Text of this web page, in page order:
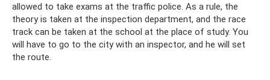
allowed to take exams at the traffic police. As a rule, the
theory is taken at the inspection department, and the race
track can be taken at the school at the place of study. You
will have to go to the city with an inspector, and he will set
the route.